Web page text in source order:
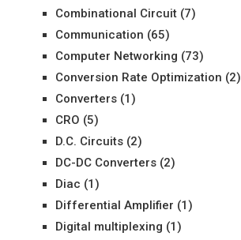
Combinational Circuit(7)
Communication (65)
Computer Networking (73)
Conversion Rate Optimization (2)
Converters(1)
CRO (5)
D.C. Circuits(2)
DC-DC Converters(2)
Diac (1)
Differential Amplifier (1)
Digital multiplexing (1)